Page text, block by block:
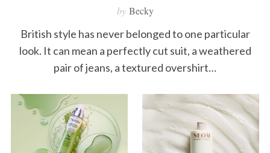
by Becky
British style has never belonged to one particular
look. It can mean a perfectly cut suit, a weathered
pair of jeans, a textured overshirt…